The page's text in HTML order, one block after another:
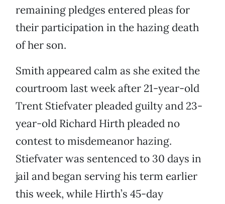
remaining pledges entered pleas for
their participation in the hazing death
of her son.
Smith appeared calm as she exited the
courtroom last week after 21-year-old
Trent Stiefvater pleaded guilty and 23-
year-old Richard Hirth pleaded no
contest to misdemeanor hazing.
Stiefvater was sentenced to 30 days in
jail and began serving his term earlier
this week, while Hirth’s 45-day